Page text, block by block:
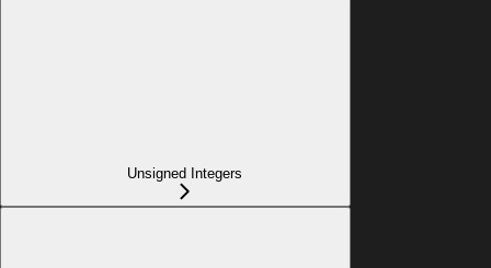
Unsigned Integers